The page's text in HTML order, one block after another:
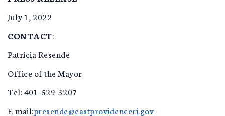
July 1, 2022
CONTACT:
Patricia Resende
Office of the Mayor
Tel: 401-529-3207
E-mail:presende@eastprovidenceri.gov